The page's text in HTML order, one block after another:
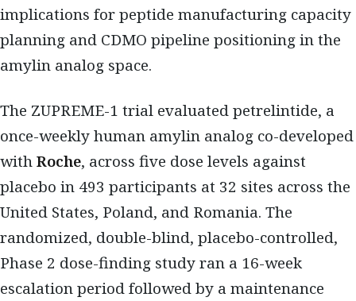
implications for peptide manufacturing capacity
planning and CDMO pipeline positioning in the
amylin analog space.
The ZUPREME-1 trial evaluated petrelintide, a
once-weekly human amylin analog co-developed
withRoche, across five dose levels against
placebo in 493 participants at 32 sites across the
United States, Poland, and Romania. The
randomized, double-blind, placebo-controlled,
Phase 2 dose-finding study ran a 16-week
escalation period followed by a maintenance